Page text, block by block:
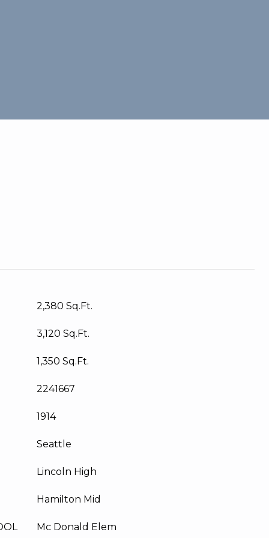
2,380 Sq.Ft.
3,120 Sq.Ft.
1,350 Sq.Ft.
2241667
1914
Seattle
Lincoln High
Hamilton Mid
Mc Donald Elem